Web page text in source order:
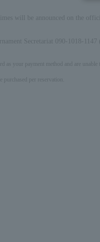
will be announced on the
Secretariat 090-1018-
as your payment method and are
purchased per reservation.